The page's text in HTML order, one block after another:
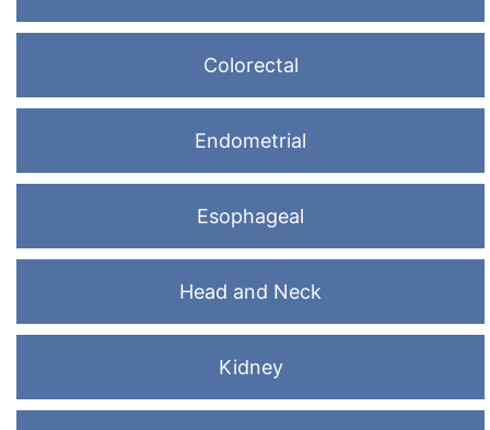
Colorectal
Endometrial
Esophageal
Head and Neck
Kidney